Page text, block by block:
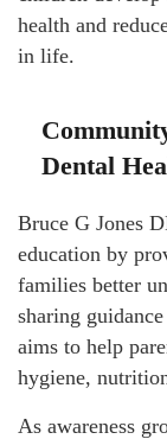
health and
in life.
Dental
Bruce G Jones
education by
families better
sharing
aims to help
hygiene,
As awareness